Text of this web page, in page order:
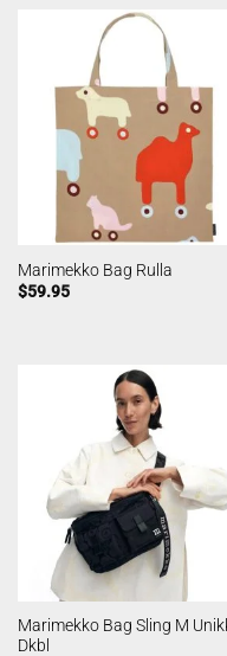
Marimekko Bag Rulla
$59.95
Marimekko Bag Sling M
Dkbl